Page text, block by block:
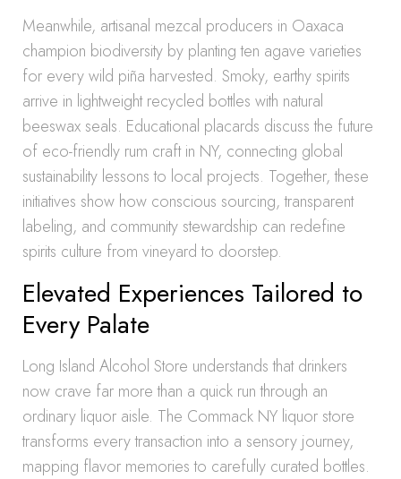
Meanwhile, artisanal mezcal producers in Oaxaca
champion biodiversity by planting ten agave varieties
for every wild piña harvested. Smoky, earthy spirits
arrive in lightweight recycled bottles with natural
beeswax seals. Educational placards discuss the future
of eco-friendly rum craft in NY, connecting global
sustainability lessons to local projects. Together, these
initiatives show how conscious sourcing, transparent
labeling, and community stewardship can redefine
spirits culture from vineyard to doorstep.
Elevated Experiences Tailored to
Every Palate
Long Island Alcohol Store understands that drinkers
now crave far more than a quick run through an
ordinary liquor aisle. The Commack NY liquor store
transforms every transaction into a sensory journey,
mapping flavor memories to carefully curated bottles.